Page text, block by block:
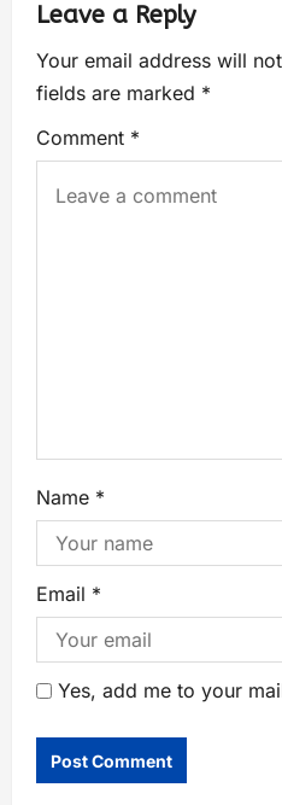
Leave a Reply
Your email address will
fields are marked *
Comment *
Name *
Email *
Yes, add me to your